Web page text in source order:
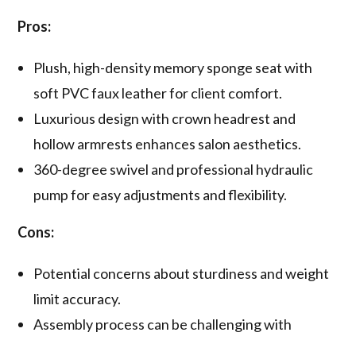
Pros:
Plush, high-density memory sponge seat with
soft PVC faux leather for client comfort.
Luxurious design with crown headrest and
hollow armrests enhances salon aesthetics.
360-degree swivel and professional hydraulic
pump for easy adjustments and flexibility.
Cons:
Potential concerns about sturdiness and weight
limit accuracy.
Assembly process can be challenging with